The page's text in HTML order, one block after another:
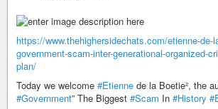
https://www.thehighersidechats.com/etienne-de-
government-scam-inter-generational-organized-
plan/
Today we welcome #Etienne de la Boetie², the
#Government” The Biggest #Scam In #History